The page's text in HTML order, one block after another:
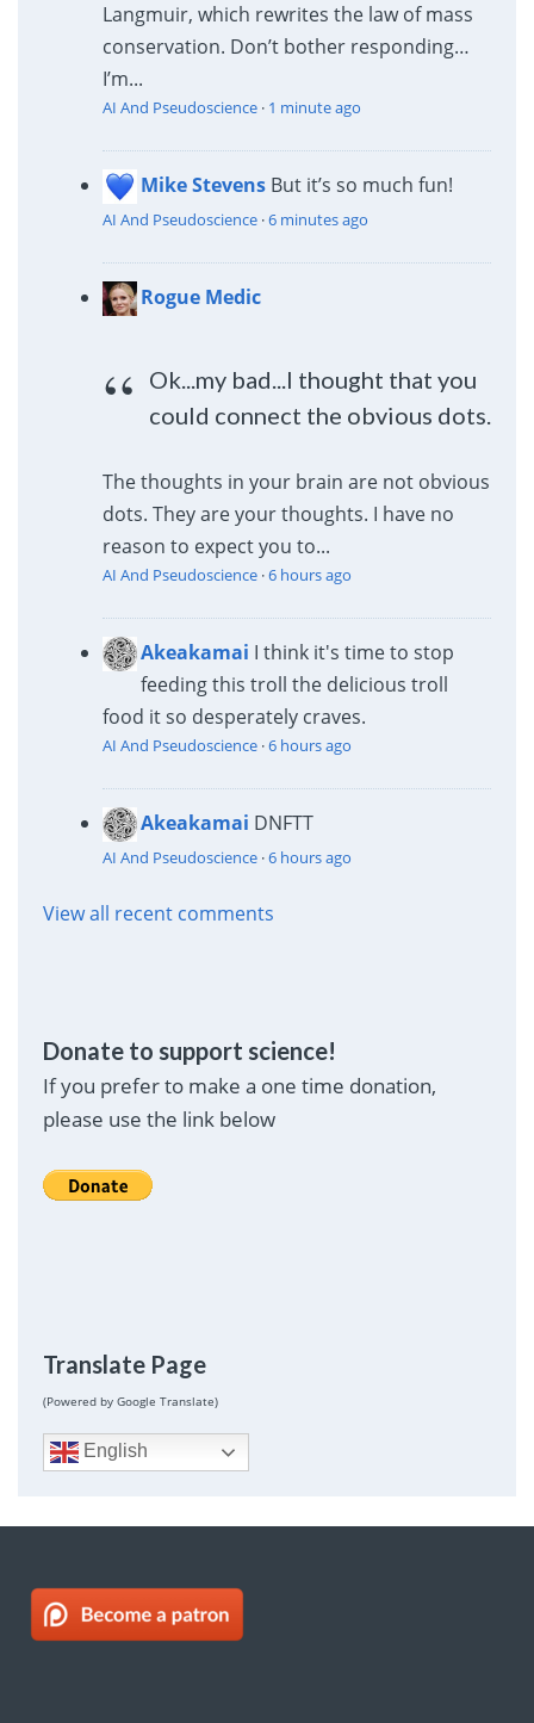
Langmuir, which rewrites the law of mass
conservation. Don’t bother responding…
I’m...
AI And Pseudoscience· 1 minute ago
Mike Stevens But it’s so much fun!
AI And Pseudoscience·6 minutes ago
Rogue Medic
Ok...my bad...I thought that you
could connect the obvious dots.
The thoughts in your brain are not obvious
dots. They are your thoughts. I have no
reason to expect you to...
AI And Pseudoscience·6 hours ago
Akeakamai I think it's time to stop
feeding this troll the delicious troll
food it so desperately craves.
AI And Pseudoscience·6 hours ago
Akeakamai DNFTT
AI And Pseudoscience·6 hours ago
View all recent comments
Donate to support science!
If you prefer to make a one time donation,
please use the link below
Translate Page
(Powered by Google Translate)
English